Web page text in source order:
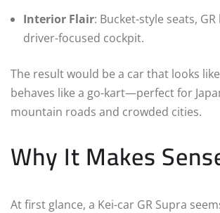
Interior Flair: Bucket-style seats,
driver-focused cockpit.
The result would be a car that looks
behaves like a go-kart—perfect for
mountain roads and crowded cities.
Why It Makes
At first glance, a Kei-car GR Supra